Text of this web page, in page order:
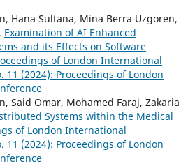
Hana Sultana, Mina Berra Uzgoren,
Examination of AI Enhanced
and its Effects on Software
of London International
11 (2024): Proceedings of London
Said Omar, Mohamed Faraj, Zakaria
Systems within the Medical
of London International
11 (2024): Proceedings of London